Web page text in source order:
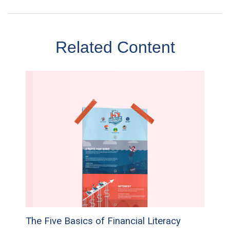
Related Content
The Five Basics of Financial Literacy